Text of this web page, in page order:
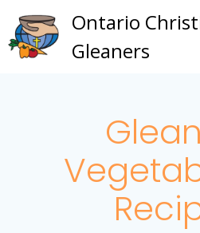
to
Ontario
Gleaners